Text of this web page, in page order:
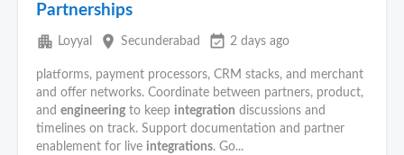
Partnerships
apartment Loyyal place Secunderabad event_available 2 days ago
platforms, payment processors, CRM stacks, and merchant
and offer networks. Coordinate between partners, product,
and engineering to keep integration discussions and
timelines on track. Support documentation and partner
enablement for live integrations. Go...